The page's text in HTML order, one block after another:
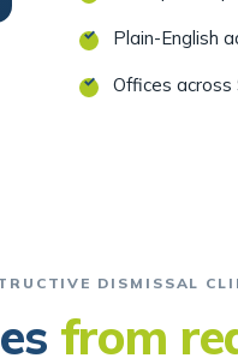
Plain-English
Offices
DISMISSAL
from